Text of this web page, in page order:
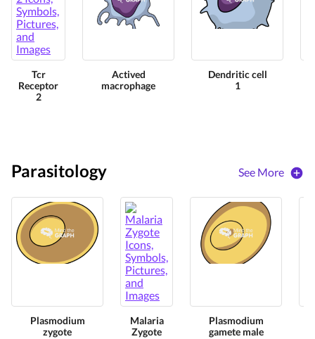
Tcr
Receptor
2
Actived
macrophage
Dendritic cell
1
Parasitology See More
Plasmodium
zygote
Malaria
Zygote
Plasmodium
gamete male